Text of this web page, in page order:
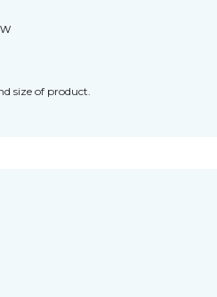
size of product.